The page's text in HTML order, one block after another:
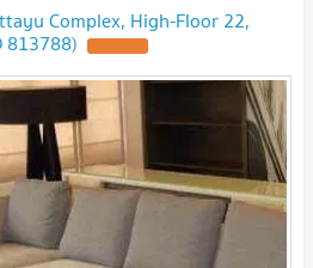
Complex, High-Floor 22,
813788)